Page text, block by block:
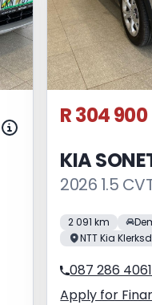
R 304 900
KIA
2026 1.5
2 091 km
NTT Kia
087 286 4061
Apply for